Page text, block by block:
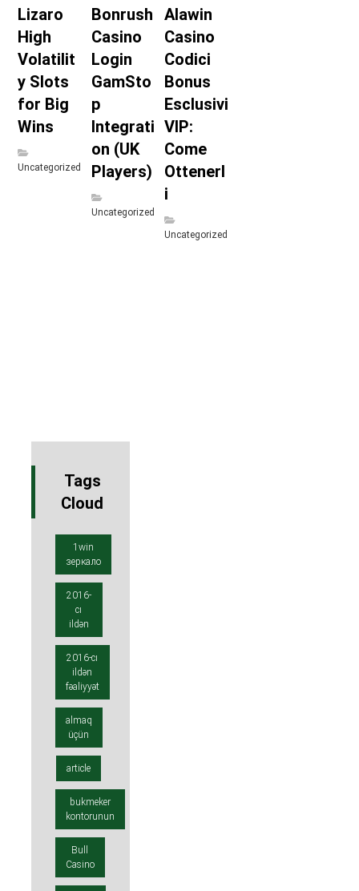
Lizaro
High
Volatilit
y Slots
for Big
Wins
Uncategorized
Bonrush
Casino
Login
GamSto
p
Integrati
on (UK
Players)
Uncategorized
Alawin
Casino
Codici
Bonus
Esclusivi
VIP:
Come
Ottenerl
i
Uncategorized
Tags
Cloud
1win
зеркало
2016-
cı
ildən
2016-cı
ildən
fəaliyyət
almaq
üçün
article
bukmeker
kontorunun
Bull
Casino